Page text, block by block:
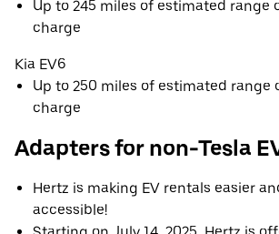
Up to 245 miles of estimated range
charge
Kia EV6
Up to 250 miles of estimated range
charge
Adapters for non-Tesla
Hertz is making EV rentals easier
accessible!